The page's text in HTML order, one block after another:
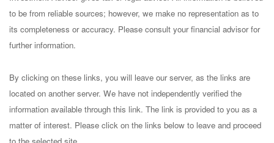
to be from reliable sources; however, we make no representation as to
its completeness or accuracy. Please consult your financial advisor for
further information.
By clicking on these links, you will leave our server, as the links are
located on another server. We have not independently verified the
information available through this link. The link is provided to you as a
matter of interest. Please click on the links below to leave and proceed